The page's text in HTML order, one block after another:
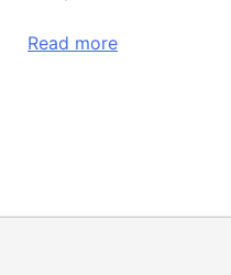
Read more